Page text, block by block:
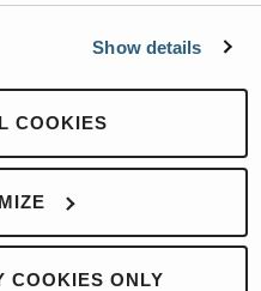
Show details
COOKIES
COOKIES ONLY